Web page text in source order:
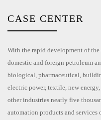
EN
CASE CENTER
With the rapid development of
domestic and foreign petroleum
biological, pharmaceutical,
electric power, textile, new
other industries nearly five
automation products and